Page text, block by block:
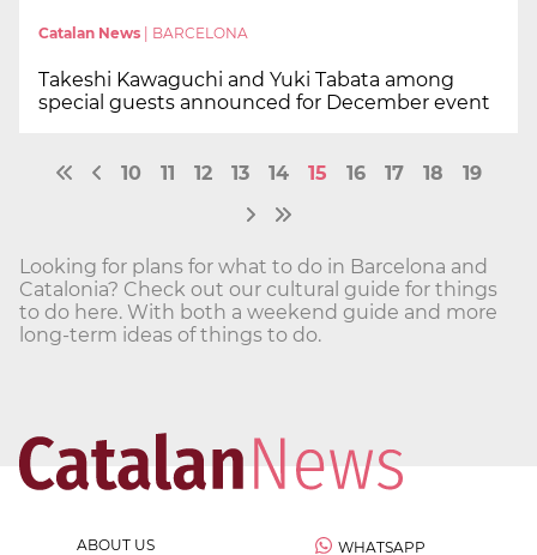
Catalan News BARCELONA
Takeshi Kawaguchi and Yuki Tabata among
special guests announced for December event
10 11 12 13 14 15 16 17 18 19
Looking for plans for what to do in Barcelona and
Catalonia? Check out our cultural guide for things
to do here. With both a weekend guide and more
long-term ideas of things to do.
ABOUT US WHATSAPP